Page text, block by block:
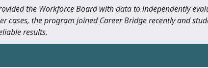
the Workforce Board with data to independently
cases, the program joined Career Bridge recently and
results.